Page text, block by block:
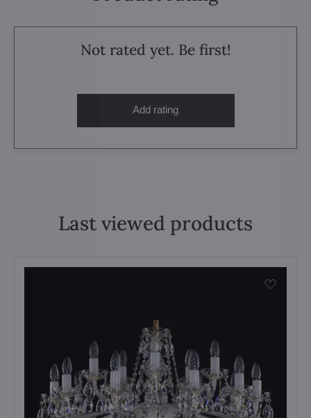
Not rated yet. Be first!
Add rating
Last viewed products